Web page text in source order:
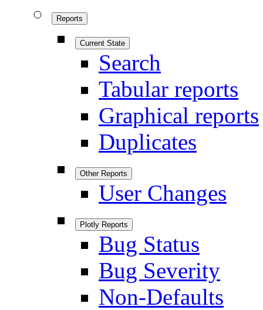
Reports
Current State
Search
Tabular reports
Graphical reports
Duplicates
Other Reports
User Changes
Plotly Reports
Bug Status
Bug Severity
Non-Defaults